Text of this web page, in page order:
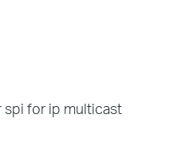
spi for ip multicast